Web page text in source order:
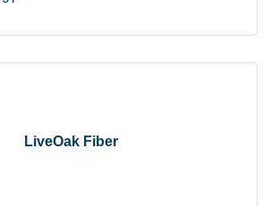
LiveOak Fiber